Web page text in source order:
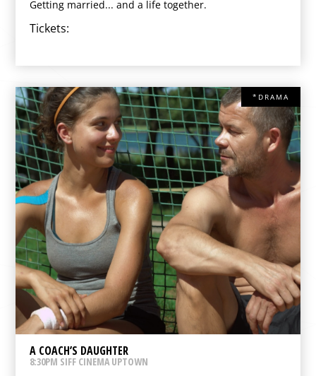
Getting married... and a life together.
Tickets:
*DRAMA
A COACH’S DAUGHTER
8:30PM SIFF CINEMA UPTOWN